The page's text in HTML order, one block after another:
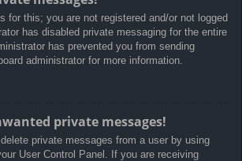
for this; you are not registered and/or not logged
has disabled private messaging for the entire
has prevented you from sending
administrator for more information.
private messages!
private messages from a user by using
User Control Panel. If you are receiving